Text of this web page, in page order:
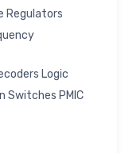
Regulators
Logic
Switches PMIC